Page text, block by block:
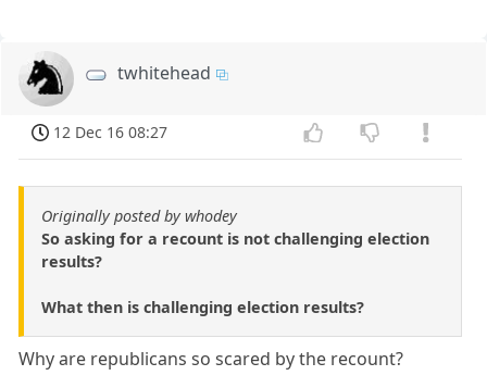
twhitehead
12 Dec 16 08:27
Originally posted by whodey
So asking for a recount is not challenging election
results?
What then is challenging election results?
Why are republicans so scared by the recount?